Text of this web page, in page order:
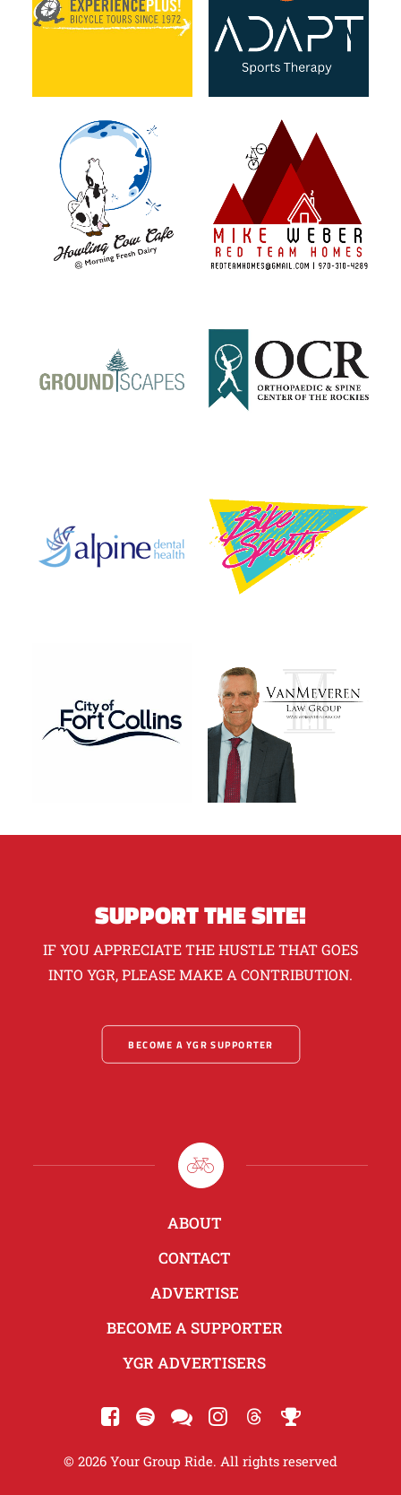
SUPPORT THE SITE!
IF YOU APPRECIATE THE HUSTLE THAT GOES
INTO YGR, PLEASE MAKE A CONTRIBUTION.
BECOME A YGR SUPPORTER
ABOUT
CONTACT
ADVERTISE
BECOME A SUPPORTER
YGR ADVERTISERS
© 2026 Your Group Ride. All rights reserved